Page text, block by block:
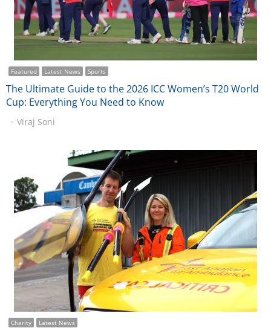
Featured Latest News Sports
The Ultimate Guide to the 2026 ICC Women’s T20 World
Cup: Everything You Need to Know
Viraj Soni
Charity Latest News